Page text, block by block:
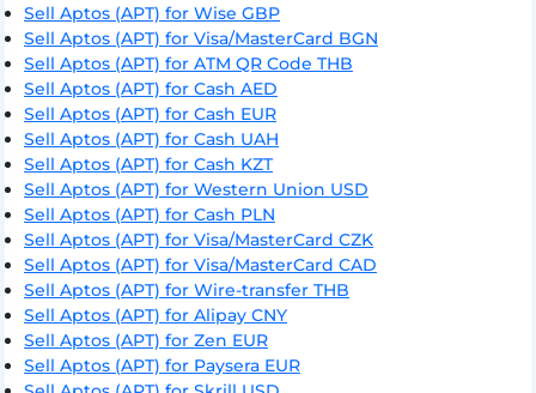
Sell Aptos (APT) for Wise GBP
Sell Aptos (APT) for Visa/MasterCard BGN
Sell Aptos (APT) for ATM QR Code THB
Sell Aptos (APT) for Cash AED
Sell Aptos (APT) for Cash EUR
Sell Aptos (APT) for Cash UAH
Sell Aptos (APT) for Cash KZT
Sell Aptos (APT) for Western Union USD
Sell Aptos (APT) for Cash PLN
Sell Aptos (APT) for Visa/MasterCard CZK
Sell Aptos (APT) for Visa/MasterCard CAD
Sell Aptos (APT) for Wire-transfer THB
Sell Aptos (APT) for Alipay CNY
Sell Aptos (APT) for Zen EUR
Sell Aptos (APT) for Paysera EUR